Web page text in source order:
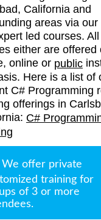
California and
areas via our
led courses.
either are offered
online or public
Here is a list of
C# Programming
offerings in
C#
We offer private
training for
of 3 or more